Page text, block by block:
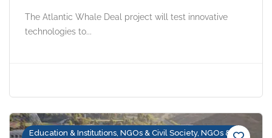
The Atlantic Whale Deal project will test innovative
technologies to...
Education & Institutions, NGOs & Civil Society, NGOs &